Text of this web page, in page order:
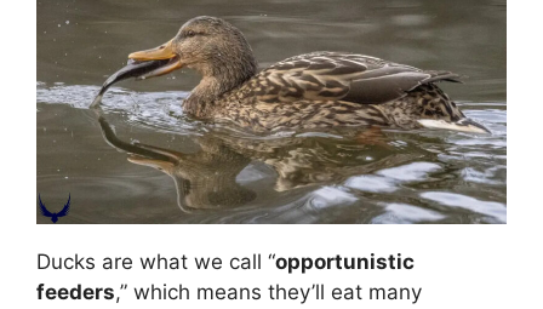
Ducks are what we call “opportunistic
feeders,” which means they’ll eat many